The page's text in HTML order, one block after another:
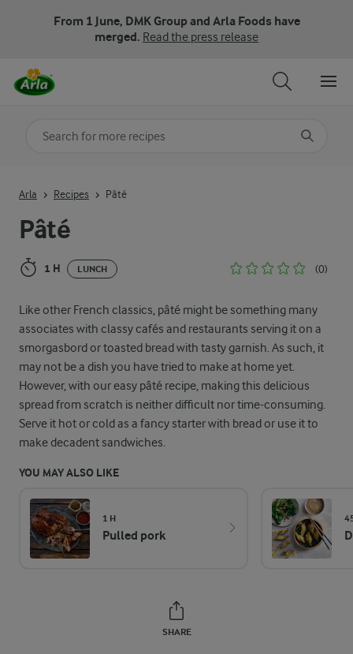
From 1 June, DMK Group and Arla Foods have
merged. Read the press release
Pâté
1 H LUNCH (0)
Like other French classics, pâté might be something many
associates with classy cafés and restaurants serving it on a
smorgasbord or toasted bread with tasty garnish. As such, it
may not be a dish you have tried to make at home yet.
However, with our easy pâté recipe, making this delicious
spread from scratch is neither difficult nor time-consuming.
Serve it hot or cold as a fancy starter with bread or use it to
make decadent sandwiches.
YOU MAY ALSO LIKE
1 H
Pulled pork
SHARE
Arla Recipes Pâté
Search for category